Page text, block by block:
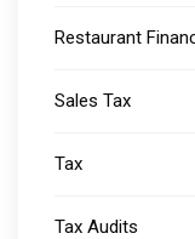
Restaurant
Sales Tax
Tax
Tax Audits